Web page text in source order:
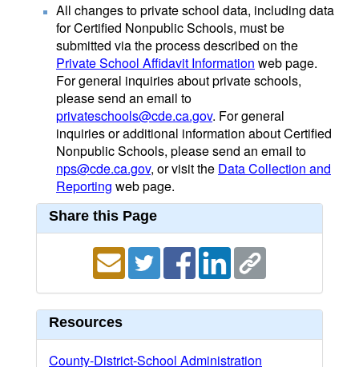
All changes to private school data, including data
for Certified Nonpublic Schools, must be
submitted via the process described on the
Private School Affidavit Information web page.
For general inquiries about private schools,
please send an email to
privateschools@cde.ca.gov. For general
inquiries or additional information about Certified
Nonpublic Schools, please send an email to
nps@cde.ca.gov, or visit the Data Collection and
Reporting web page.
Share this Page
Resources
County-District-School Administration